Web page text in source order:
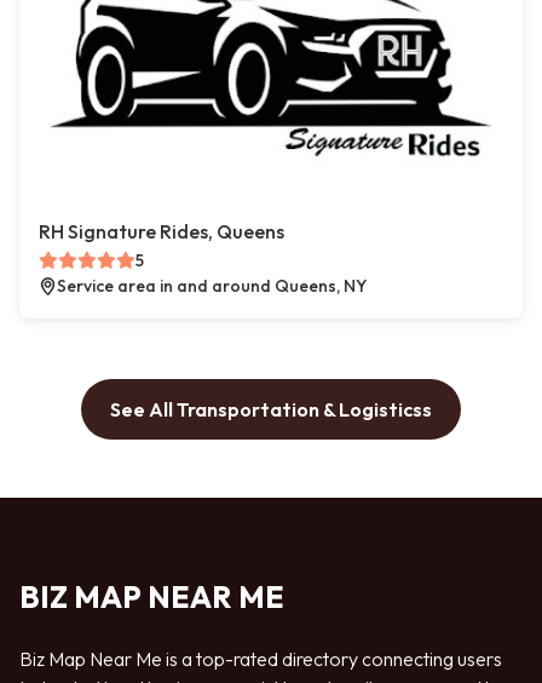
RH Signature Rides, Queens
5
Service area in and around Queens, NY
See All Transportation & Logisticss
BIZ MAP NEAR ME
Biz Map Near Me is a top-rated directory connecting users